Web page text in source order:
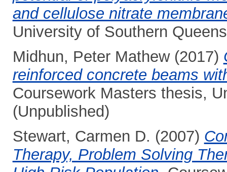
and cellulose nitrate
University of Southern
Midhun, Peter Mathew(2017)
reinforced concrete beams
Coursework Masters thesis,
(Unpublished)
Stewart, Carmen D. (2007)
Therapy, Problem Solving